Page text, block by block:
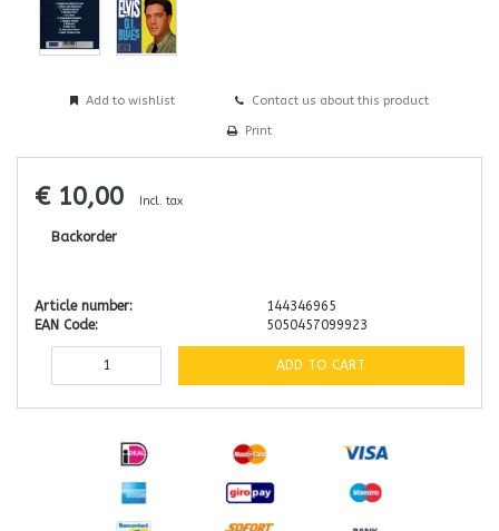
Add to wishlist Contact us about this product
Print
€ 10,00 Incl. tax
Backorder
Article number:
144346965
EAN Code:
5050457099923
ADD TO CART